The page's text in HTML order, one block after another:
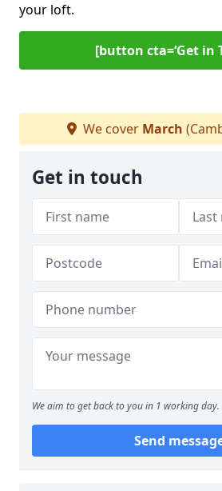
your loft.
[button cta=‘Get in
We cover March
Get in touch
We aim to get back to you in 1 working day.
Send